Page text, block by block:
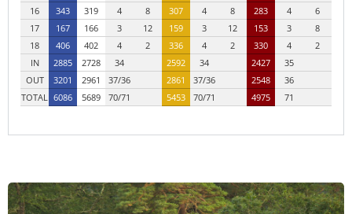
16
343 319 4 8 307 4 8 283 4
6
17
167 166 3 12 159 3 12 153 3
8
18
406 402 4 2 336 4 2 330 4
2
IN
2885 2728 34 2592 34 2427
35
OUT
3201 2961 37/36 2861 37/36 2548
36
TOTAL 6086 5689 70/71 5453 70/71 4975 71